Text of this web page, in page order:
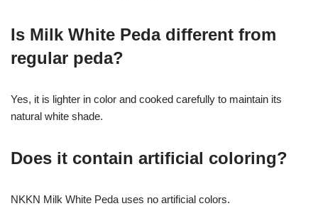
Is Milk White Peda different from
regular peda?
Yes, it is lighter in color and cooked carefully to maintain its
natural white shade.
Does it contain artificial coloring?
NKKN Milk White Peda uses no artificial colors.